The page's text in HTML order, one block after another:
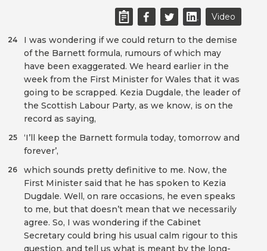
Video
I was wondering if we could return to the demise
of the Barnett formula, rumours of which may
have been exaggerated. We heard earlier in the
week from the First Minister for Wales that it was
going to be scrapped. Kezia Dugdale, the leader of
the Scottish Labour Party, as we know, is on the
record as saying,
24
‘I’ll keep the Barnett formula today, tomorrow and
forever’,
25
which sounds pretty definitive to me. Now, the
First Minister said that he has spoken to Kezia
Dugdale. Well, on rare occasions, he even speaks
to me, but that doesn’t mean that we necessarily
agree. So, I was wondering if the Cabinet
Secretary could bring his usual calm rigour to this
question, and tell us what is meant by the long-
26